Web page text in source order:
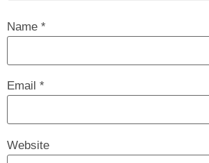
Name *
Email *
Website